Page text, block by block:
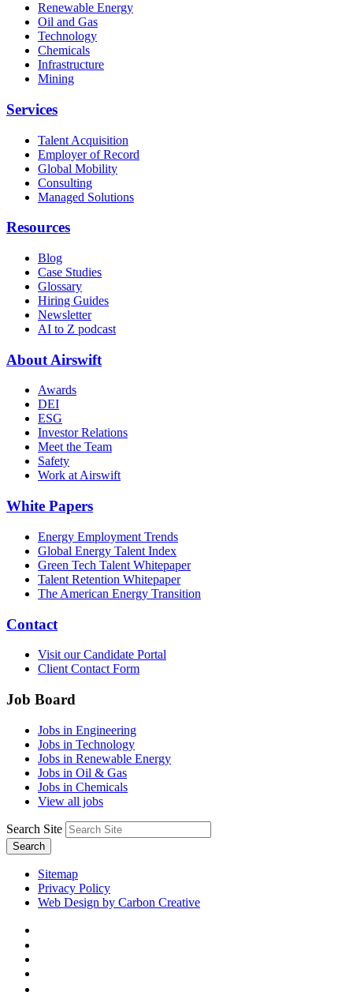
Renewable Energy
Oil and Gas
Technology
Chemicals
Infrastructure
Mining
Services
Talent Acquisition
Employer of Record
Global Mobility
Consulting
Managed Solutions
Resources
Blog
Case Studies
Glossary
Hiring Guides
Newsletter
AI to Z podcast
About Airswift
Awards
DEI
ESG
Investor Relations
Meet the Team
Safety
Work at Airswift
White Papers
Energy Employment Trends
Global Energy Talent Index
Green Tech Talent Whitepaper
Talent Retention Whitepaper
The American Energy Transition
Contact
Visit our Candidate Portal
Client Contact Form
Job Board
Jobs in Engineering
Jobs in Technology
Jobs in Renewable Energy
Jobs in Oil & Gas
Jobs in Chemicals
View all jobs
Search Site
Search
Sitemap
Privacy Policy
Web Design by Carbon Creative